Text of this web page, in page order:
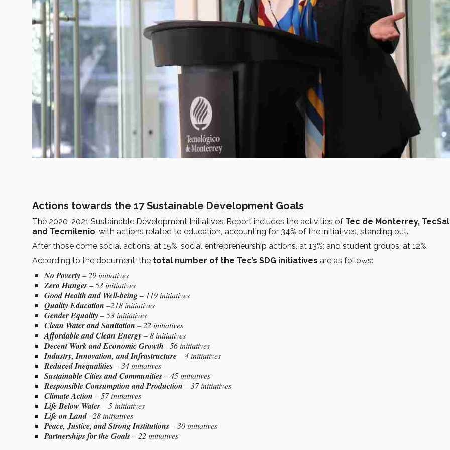
Actions towards the 17 Sustainable Development Goals
The 2020-2021 Sustainable Development Initiatives Report includes the activities of Tec de Monterrey,
and Tecmilenio, with actions related to education, accounting for 34% of the initiatives, standing out.
After those come social actions, at 15%; social entrepreneurship actions, at 13%; and student groups, at 12%.
According to the document, the total number of the Tec’s SDG initiatives are as follows:
No Poverty– 29 initiatives
Zero Hunger– 53 initiatives
Good Health and Well-being– 119 initiatives
Quality Education –218 initiatives
Gender Equality– 53 initiatives
Clean Water and Sanitation – 22 initiatives
Affordable and Clean Energy– 8 initiatives
Decent Work and Economic Growth –56 initiatives
Industry, Innovation, and Infrastructure– 4 initiatives
Reduced Inequalities– 34 initiatives
Sustainable Cities and Communities– 45 initiatives
Responsible Consumption and Production – 37 initiatives
Climate Action – 57 initiatives
Life Below Water– 5 initiatives
Life on Land–28 initiatives
Peace, Justice, and Strong Institutions– 30 initiatives
Partnerships for the Goals– 22 initiatives